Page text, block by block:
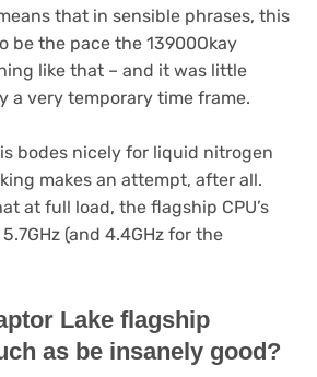
that in sensible phrases, this
be the pace the 13900Okay
like that – and it was little
a very temporary time frame.
bodes nicely for liquid nitrogen
makes an attempt, after all.
at full load, the flagship CPU’s
(and 4.4GHz for the
Lake flagship
as be insanely good?